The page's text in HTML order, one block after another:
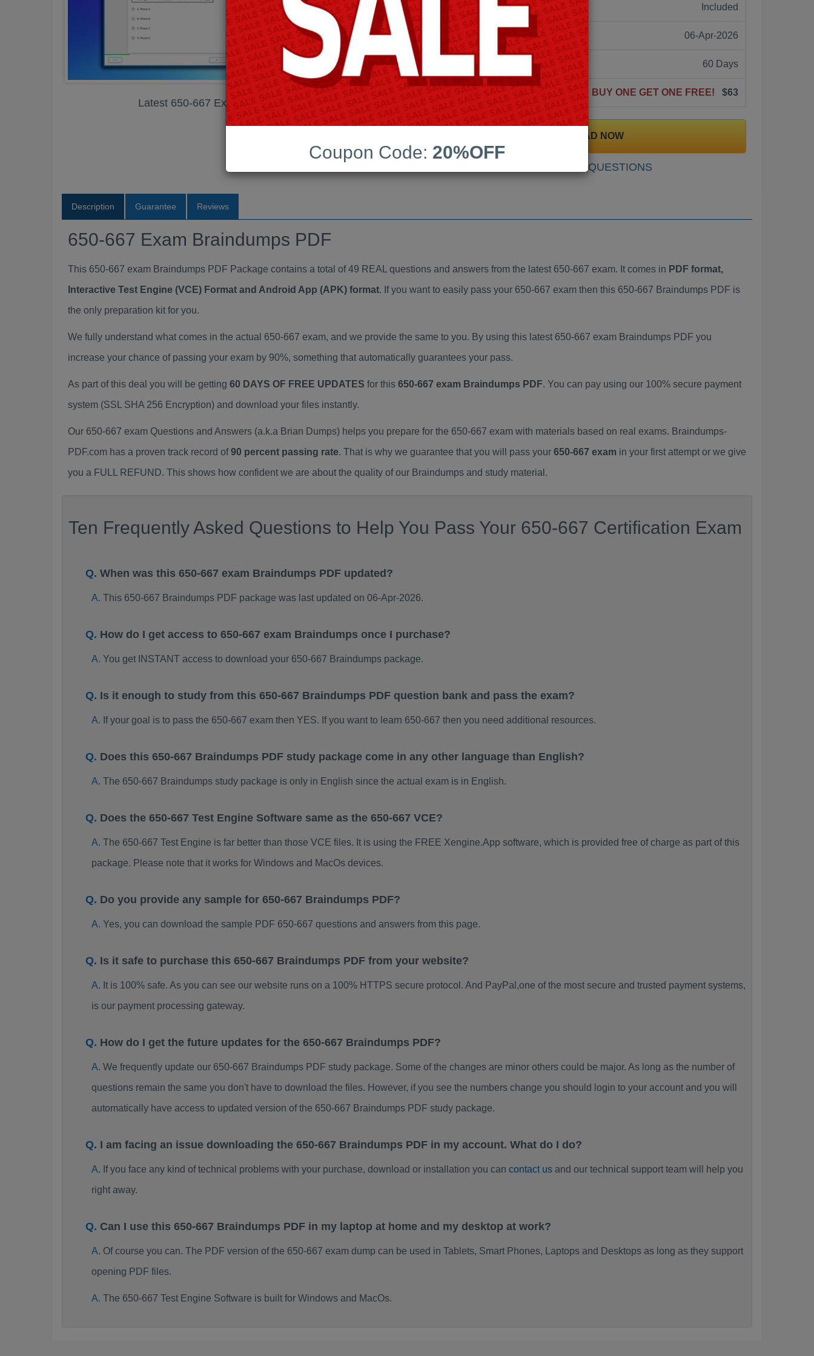
Latest 650-667 Exam Braindumps PDF
Android App Testing Engine: Included
Last Update: 06-Apr-2026
Free Updates: 60 Days
Price: (One time payment) BUY ONE GET ONE FREE! $63
DOWNLOAD NOW
SAMPLE QUESTIONS
Description Guarantee Reviews
650-667 Exam Braindumps PDF
This 650-667 exam Braindumps PDF Package contains a total of 49 REAL questions and answers from the latest 650-667 exam. It comes in PDF format,
Interactive Test Engine (VCE) Format and Android App (APK) format. If you want to easily pass your 650-667 exam then this 650-667 Braindumps PDF is
the only preparation kit for you.
We fully understand what comes in the actual 650-667 exam, and we provide the same to you. By using this latest 650-667 exam Braindumps PDF you
increase your chance of passing your exam by 90%, something that automatically guarantees your pass.
As part of this deal you will be getting 60 DAYS OF FREE UPDATES for this 650-667 exam Braindumps PDF. You can pay using our 100% secure payment
system (SSL SHA 256 Encryption) and download your files instantly.
Our 650-667 exam Questions and Answers (a.k.a Brian Dumps) helps you prepare for the 650-667 exam with materials based on real exams. Braindumps-
PDF.com has a proven track record of90 percent passing rate. That is why we guarantee that you will pass your 650-667 exam in your first attempt or we give
you a FULL REFUND. This shows how confident we are about the quality of our Braindumps and study material.
Ten Frequently Asked Questions to Help You Pass Your 650-667 Certification Exam
When was this 650-667 exam Braindumps PDF updated?
This 650-667 Braindumps PDF package was last updated on 06-Apr-2026.
How do I get access to 650-667 exam Braindumps once I purchase?
You get INSTANT access to download your 650-667 Braindumps package.
Is it enough to study from this 650-667 Braindumps PDF question bank and pass the exam?
If your goal is to pass the 650-667 exam then YES. If you want to learn 650-667 then you need additional resources.
Does this 650-667 Braindumps PDF study package come in any other language than English?
The 650-667 Braindumps study package is only in English since the actual exam is in English.
Does the 650-667 Test Engine Software same as the 650-667 VCE?
The 650-667 Test Engine is far better than those VCE files. It is using the FREE Xengine.App software, which is provided free of charge as part of this
package. Please note that it works for Windows and MacOs devices.
Do you provide any sample for 650-667 Braindumps PDF?
Yes, you can download the sample PDF 650-667 questions and answers from this page.
Is it safe to purchase this 650-667 Braindumps PDF from your website?
It is 100% safe. As you can see our website runs on a 100% HTTPS secure protocol. And PayPal,one of the most secure and trusted payment systems,
is our payment processing gateway.
How do I get the future updates for the 650-667 Braindumps PDF?
We frequently update our 650-667 Braindumps PDF study package. Some of the changes are minor others could be major. As long as the number of
questions remain the same you don't have to download the files. However, if you see the numbers change you should login to your account and you will
automatically have access to updated version of the 650-667 Braindumps PDF study package.
I am facing an issue downloading the 650-667 Braindumps PDF in my account. What do I do?
If you face any kind of technical problems with your purchase, download or installation you can contact usand our technical support team will help you
right away.
Can I use this 650-667 Braindumps PDF in my laptop at home and my desktop at work?
Of course you can. The PDF version of the 650-667 exam dump can be used in Tablets, Smart Phones, Laptops and Desktops as long as they support
opening PDF files.
The 650-667 Test Engine Software is built for Windows and MacOs.
Coupon Code: 20%OFF